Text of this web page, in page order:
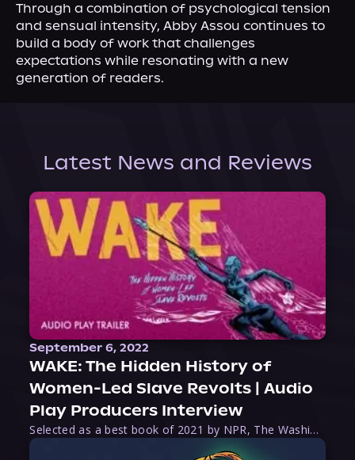
Through a combination of psychological tension
and sensual intensity, Abby Assou continues to
build a body of work that challenges
expectations while resonating with a new
generation of readers.
Latest News and Reviews
September 6, 2022
WAKE: The Hidden History of
Women-Led Slave Revolts | Audio
Play Producers Interview
Selected as a best book of 2021 by NPR, The Washington Post, Forbes, and Ms. Magazine, Wake is an imaginative tour-de-force that tells the powerful story of women-led slave revolts, and chronicles scholar Rebecca Hall’s efforts to uncover the truth about these women warriors who, until now, have been left out of the historical record. Originally published as part